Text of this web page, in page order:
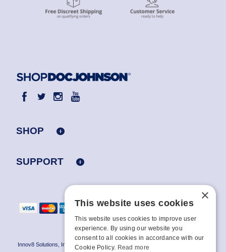
SHOP
SUPPORT
Innov8 Solutions, Inc., 187 E. Warm Springs Road, Suite B343, Las Vegas, NV
×
This website uses cookies
This website uses cookies to improve user
experience. By using our website you
consent to all cookies in accordance with our
Cookie Policy. Read more